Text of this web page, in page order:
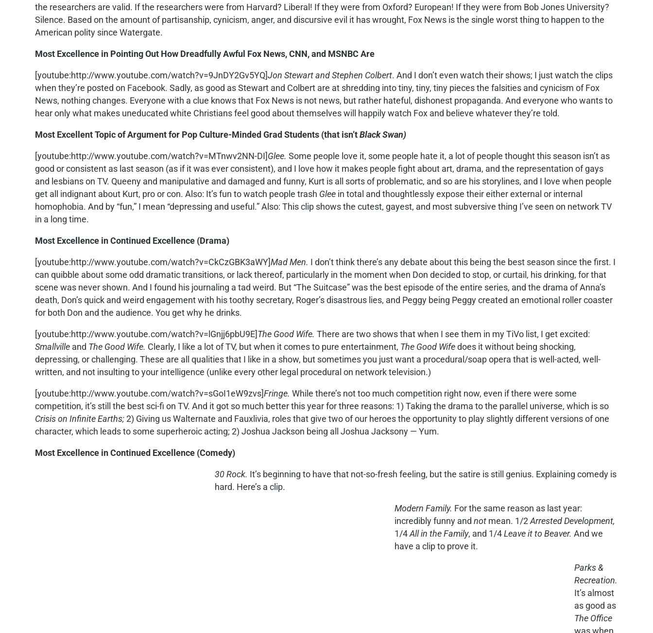
the researchers are valid. If the researchers were from Harvard? Liberal! If they were from Oxford? European! If they were from Bob Jones University?
Silence. Based on the amount of partisanship, cynicism, anger, and discursive evil it has wrought, Fox News is the single worst thing to happen to the
American polity since Watergate.
Most Excellence in Pointing Out How Dreadfully Awful Fox News, CNN, and MSNBC Are
[youtube:http://www.youtube.com/watch?v=9JnDY2Gv5YQ]Jon Stewart and Stephen Colbert. And I don’t even watch their shows; I just watch the clips
when they’re posted on Facebook. Sadly, as good as Stewart and Colbert are at shredding into tiny, tiny, tiny pieces the falsities and cynicism of Fox
News, nothing changes. Everyone with a clue knows that Fox News is not news, but rather hateful, dishonest propaganda. And everyone who wants to
hear only what makes uneducated white Christians feel good about themselves will happily watch Fox and believe whatever they’re told.
Most Excellent Topic of Argument for Pop Culture-Minded Grad Students (that isn’tBlack Swan)
[youtube:http://www.youtube.com/watch?v=MTnwv2NN-DI]Glee. Some people love it, some people hate it, a lot of people thought this season isn’t as
good or consistent as last season (as if it was ever consistent), and I love how it makes people fight about art, drama, and the representation of gays
and lesbians on TV. Queeny and manipulative and damaged and funny, Kurt is all sorts of problematic, and so are his storylines, and I love when people
get all indignant about Kurt, pro or con. Also: It’s fun to watch people trash Glee in total and thoughtlessly expose their either external or internal
homophobia. And by “fun,” I mean “depressing and useful.” Also: This clip shows the cutest, gayest, and most subversive thing I’ve seen on network TV
in a long time.
Most Excellence in Continued Excellence (Drama)
[youtube:http://www.youtube.com/watch?v=CkCzGBK3aWY]Mad Men. I don’t think there’s any debate about this being the best season since the first. I
can quibble about some odd dramatic transitions, or lack thereof, particularly in the moment when Don decided to stop, or curtail, his drinking, for that
scene was never shown. And I found his journaling a tad weird. But “The Suitcase” was the best episode of the entire series, and the drama of Anna’s
death, Don’s quick and weird engagement with his toothy secretary, Roger’s disastrous lies, and Peggy being Peggy created an emotional roller coaster
for both Don and the audience. You get why he drinks.
[youtube:http://www.youtube.com/watch?v=lGnjj6pbU9E]The Good Wife. There are two shows that when I see them in my TiVo list, I get excited:
Smallville and The Good Wife. Clearly, I like a lot of TV, but when it comes to pure entertainment, The Good Wifedoes it without being shocking,
depressing, or challenging. These are all qualities that I like in a show, but sometimes you just want a procedural/soap opera that is well-acted, well-
written, and not insulting to your intelligence (unlike every other legal procedural on network television.)
[youtube:http://www.youtube.com/watch?v=sGoI1eW9zvs]Fringe. While there’s not too much competition right now, even if there were some
competition, it’s still the best sci-fi on TV. And it got so much better this year for three reasons: 1) Taking the drama to the parallel universe, which is so
Crisis on Infinite Earths;2) Giving us Walternate and Fauxlivia, roles that give two of our heroes the opportunity to play slightly different versions of one
character, which leads to some superheroic acting; 2) Joshua Jackson being all Joshua Jacksony — Yum.
Most Excellence in Continued Excellence (Comedy)
30 Rock. It’s beginning to have that not-so-fresh feeling, but the satire is still genius. Explaining comedy is
hard. Here’s a clip.
Modern Family. For the same reason as last year:
incredibly funny and not mean. 1/2Arrested Development,
1/4All in the Family, and 1/4Leave it to Beaver. And we
have a clip to prove it.
Parks &
Recreation.
It’s almost
as good as
The Office
was when